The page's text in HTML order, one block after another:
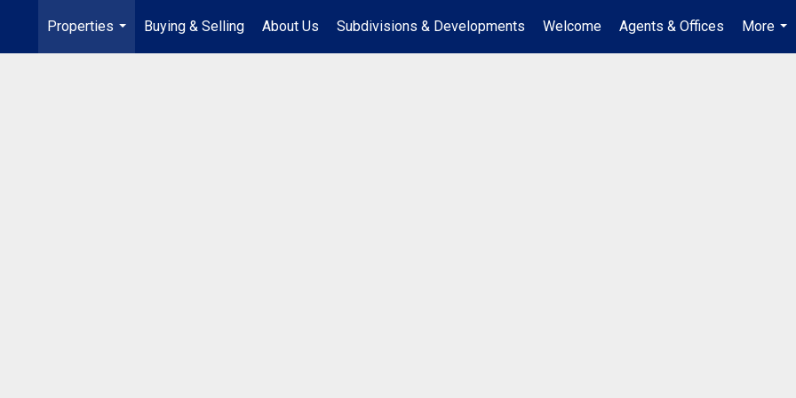
Properties
...
Buying & Selling About Us Subdivisions & Developments Welcome Agents & Offices
More
...